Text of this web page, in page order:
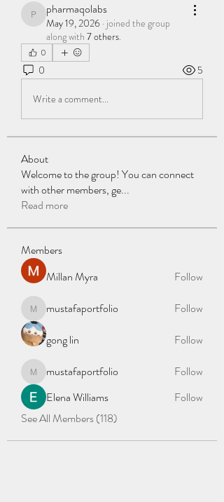
pharmaqolabs
pharmaqolabs
May 19, 2026 · joined the group
along with 7 others.
0
0 5
Write a comment...
About
Welcome to the group! You can connect
with other members, ge...
Read more
Members
Millan Myra
Follow
mustafaportfolio
mustafaportfolio
Follow
gong lin
Follow
mustafaportfolio
mustafaportfolio
Follow
Elena Williams
Follow
See All Members (118)